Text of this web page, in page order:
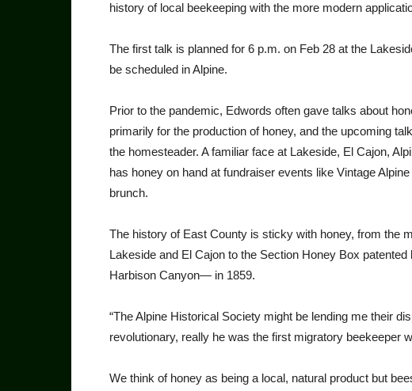
history of local beekeeping with the more modern
The first talk is planned for 6 p.m. on Feb 28 at the
be scheduled in Alpine.
Prior to the pandemic, Edwords often gave talks about
primarily for the production of honey, and the upcoming
the homesteader. A familiar face at Lakeside, El Cajon,
has honey on hand at fundraiser events like Vintage
brunch.
The history of East County is sticky with honey, from the
Lakeside and El Cajon to the Section Honey Box
Harbison Canyon— in 1859.
“The Alpine Historical Society might be lending me their
revolutionary, really he was the first migratory beekeeper
We think of honey as being a local, natural product but